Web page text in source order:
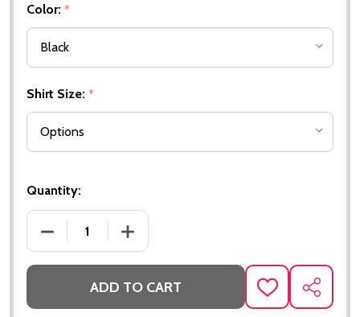
Color: *
Shirt Size: *
Quantity:
DECREASE QUANTITY OF 2026 BUCKEYE SKIPS
INCREASE QUANTITY OF 2026
ADD TO CART
ADD
TO
SHARE